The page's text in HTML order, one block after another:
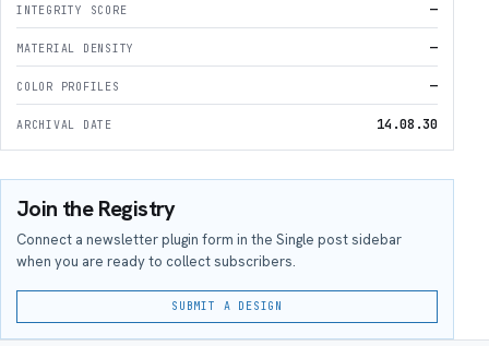
INTEGRITY SCORE —
MATERIAL DENSITY —
COLOR PROFILES —
ARCHIVAL DATE 14.08.30
Join the Registry
Connect a newsletter plugin form in the Single post sidebar
when you are ready to collect subscribers.
SUBMIT A DESIGN